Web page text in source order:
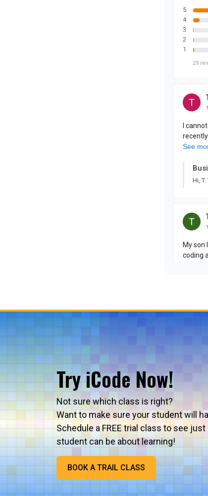
Try iCode Now!
Not sure which class is right?
Want to make sure your student will
Schedule a FREE trial class to see
student can be about learning!
BOOK A TRAIL CLASS